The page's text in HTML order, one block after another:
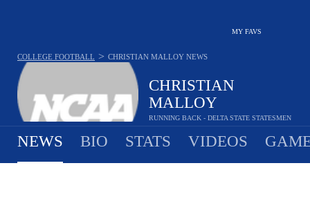
MY FAVS
CHRISTIAN
MALLOY
RUNNING BACK - DELTA STATE STATESMEN
COLLEGE FOOTBALL > CHRISTIAN MALLOY NEWS
NEWS BIO STATS VIDEOS